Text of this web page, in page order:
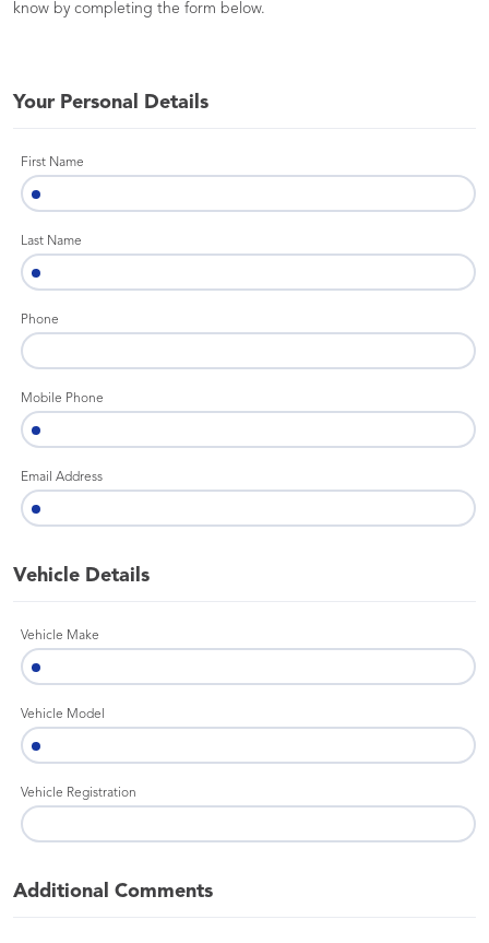
know by completing the form below.
Your Personal Details
First Name
Last Name
Phone
Mobile Phone
Email Address
Vehicle Details
Vehicle Make
Vehicle Model
Vehicle Registration
Additional Comments